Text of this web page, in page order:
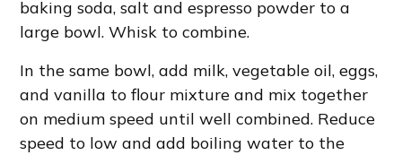
baking soda, salt and espresso powder to a
large bowl. Whisk to combine.
In the same bowl, add milk, vegetable oil, eggs,
and vanilla to flour mixture and mix together
on medium speed until well combined. Reduce
speed to low and add boiling water to the